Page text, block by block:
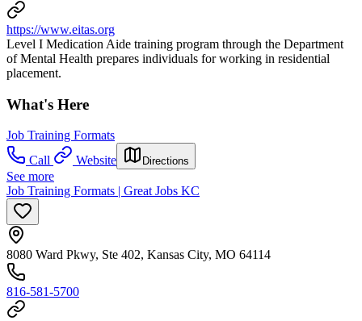
https://www.eitas.org
Level I Medication Aide training program through the Department
of Mental Health prepares individuals for working in residential
placement.
What's Here
Job Training Formats
Call
Website Directions
See more
Job Training Formats | Great Jobs KC
8080 Ward Pkwy, Ste 402, Kansas City, MO 64114
816-581-5700